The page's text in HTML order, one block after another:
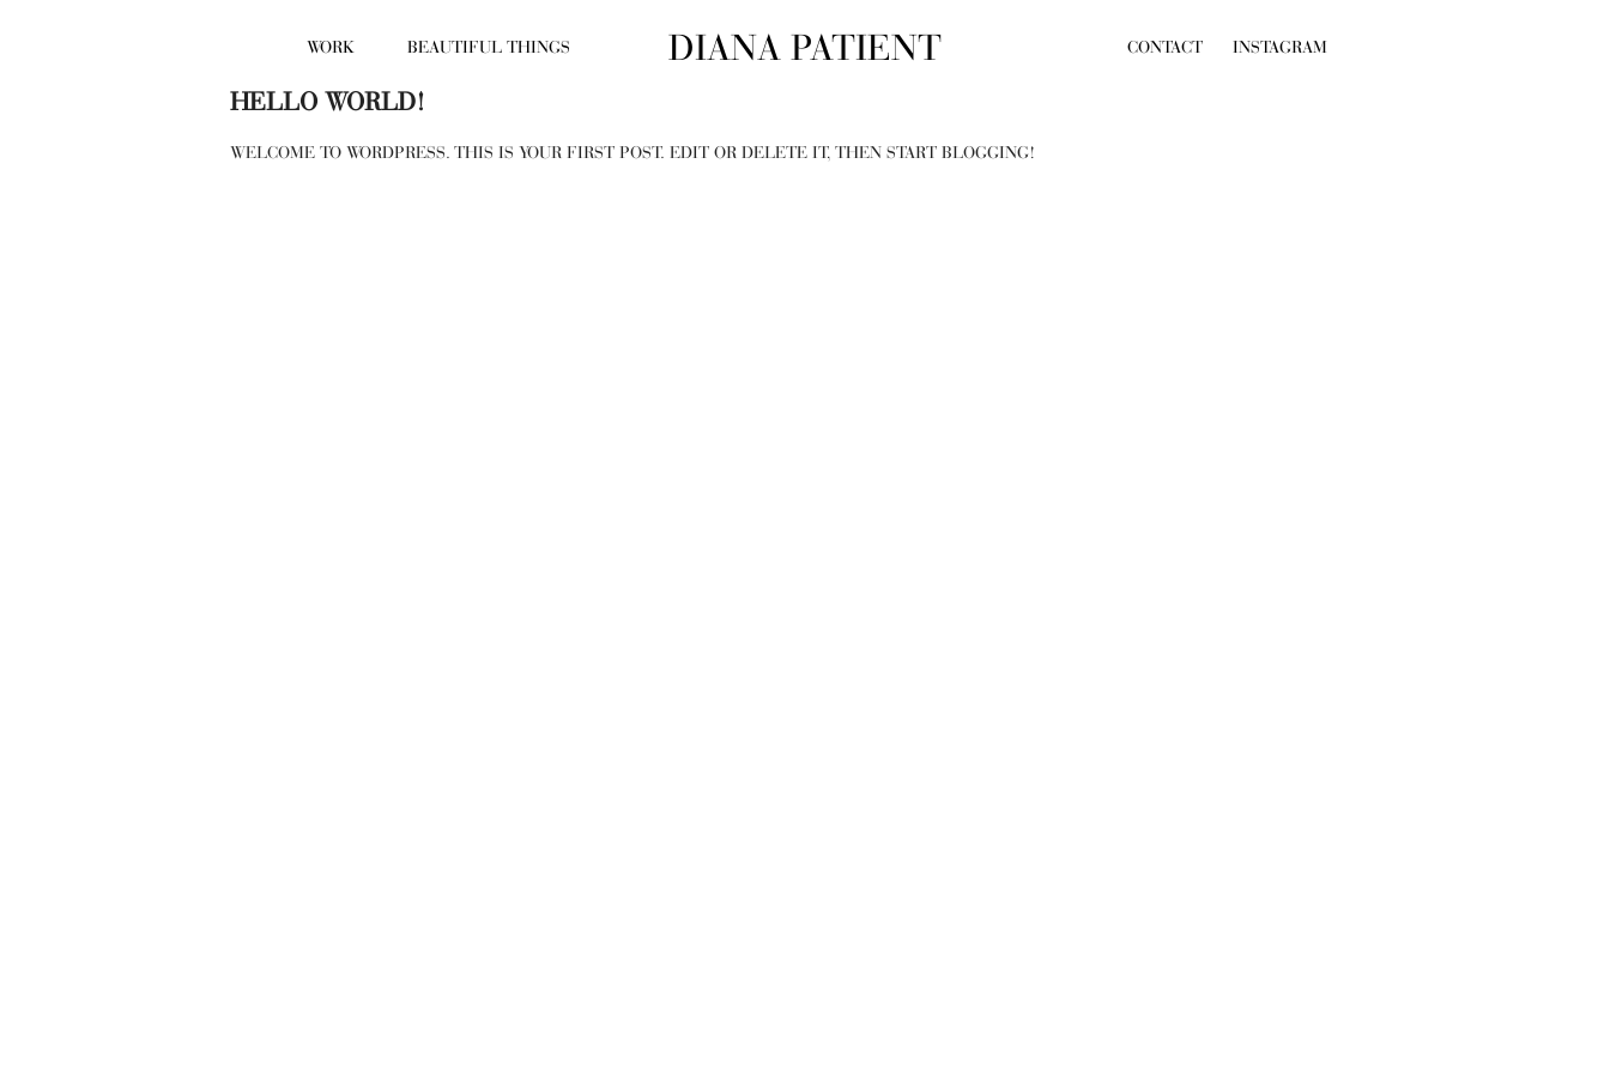
DIANA PATIENT
WORK BEAUTIFUL THINGS CONTACT INSTAGRAM
HELLO WORLD!
WELCOME TO WORDPRESS. THIS IS YOUR FIRST POST. EDIT OR DELETE IT, THEN START BLOGGING!